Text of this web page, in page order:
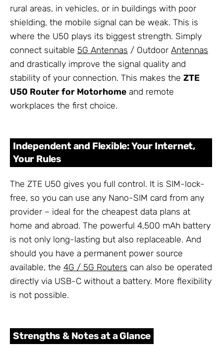
rural areas, in vehicles, or in buildings with poor
shielding, the mobile signal can be weak. This is
where the U50 plays its biggest strength. Simply
connect suitable 5G Antennas / Outdoor Antennas
and drastically improve the signal quality and
stability of your connection. This makes the ZTE
U50 Router for Motorhome and remote
workplaces the first choice.
Independent and Flexible: Your Internet,
Your Rules
The ZTE U50 gives you full control. It is SIM-lock-
free, so you can use any Nano-SIM card from any
provider – ideal for the cheapest data plans at
home and abroad. The powerful 4,500 mAh battery
is not only long-lasting but also replaceable. And
should you have a permanent power source
available, the 4G / 5G Routers can also be operated
directly via USB-C without a battery. More flexibility
is not possible.
Strengths & Notes at a Glance